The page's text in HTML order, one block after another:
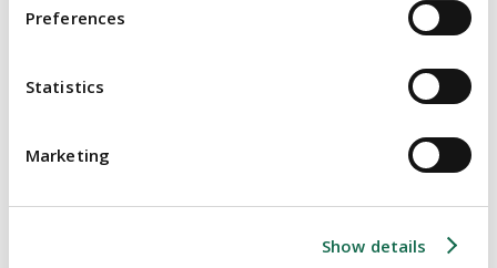
Preferences
Statistics
Marketing
Show details
product training or have to maintain quality standards?
supplier-distributor relationship.
distributor sells the products, as this could be a breach of
trademarks. A distributor should not be permitted to